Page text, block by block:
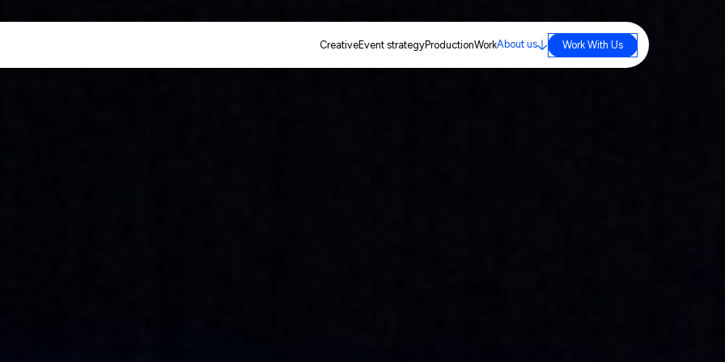
CreativeEvent strategyProductionWorkAbout us Work With Us